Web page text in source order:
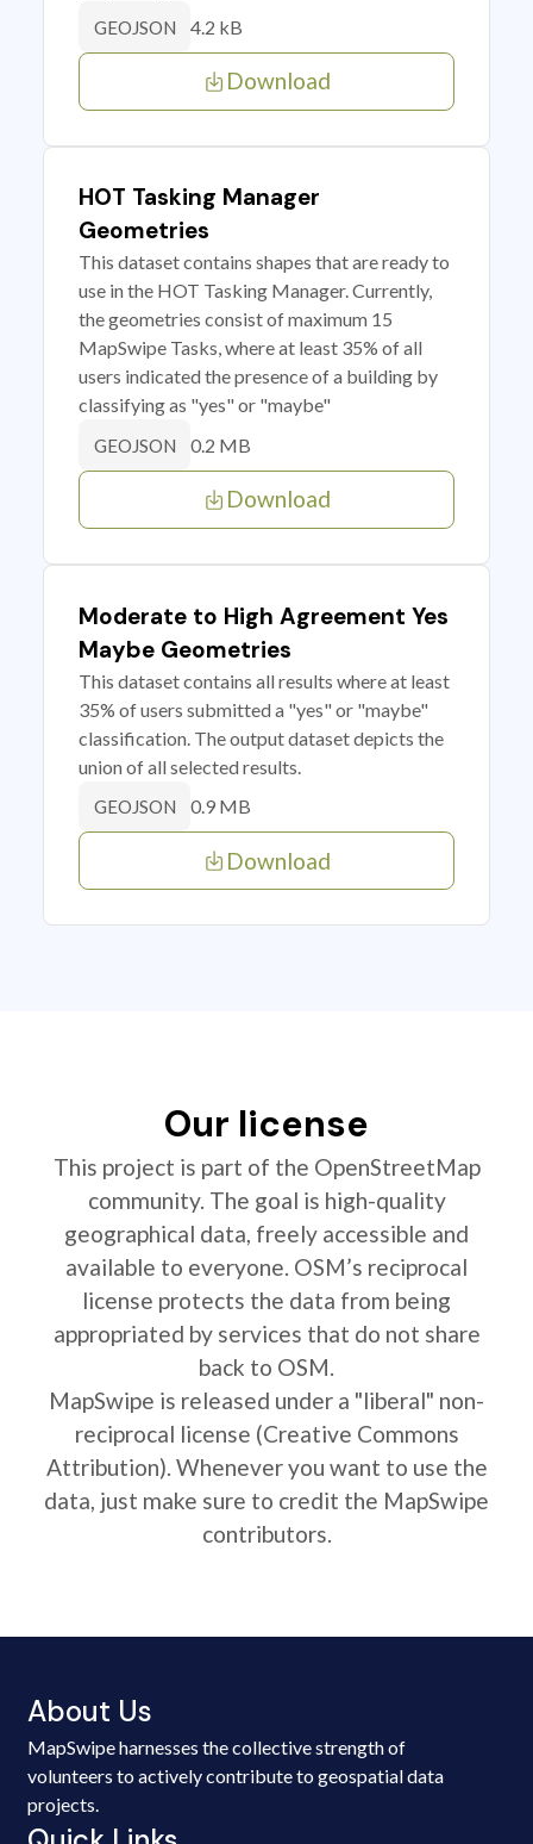
GEOJSON 4.2 kB
Download
HOT Tasking Manager
Geometries
This dataset contains shapes that are ready to
use in the HOT Tasking Manager. Currently,
the geometries consist of maximum 15
MapSwipe Tasks, where at least 35% of all
users indicated the presence of a building by
classifying as "yes" or "maybe"
GEOJSON 0.2 MB
Download
Moderate to High Agreement Yes
Maybe Geometries
This dataset contains all results where at least
35% of users submitted a "yes" or "maybe"
classification. The output dataset depicts the
union of all selected results.
GEOJSON 0.9 MB
Download
Our license
This project is part of the OpenStreetMap
community. The goal is high-quality
geographical data, freely accessible and
available to everyone. OSM’s reciprocal
license protects the data from being
appropriated by services that do not share
back to OSM.
MapSwipe is released under a "liberal" non-
reciprocal license (Creative Commons
Attribution). Whenever you want to use the
data, just make sure to credit the MapSwipe
contributors.
About Us
MapSwipe harnesses the collective strength of
volunteers to actively contribute to geospatial data
projects.